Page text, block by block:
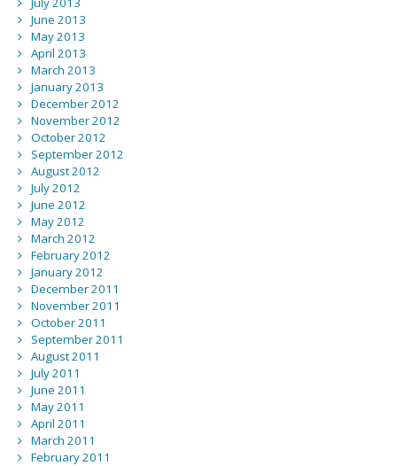
June 2013
May 2013
April 2013
March 2013
January 2013
December 2012
November 2012
October 2012
September 2012
August 2012
July 2012
June 2012
May 2012
March 2012
February 2012
January 2012
December 2011
November 2011
October 2011
September 2011
August 2011
July 2011
June 2011
May 2011
April 2011
March 2011
February 2011